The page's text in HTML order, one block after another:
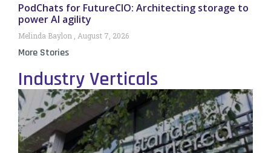
PodChats for FutureCIO: Architecting storage to
power AI agility
Melinda Baylon August 7, 2026
More Stories
Industry Verticals